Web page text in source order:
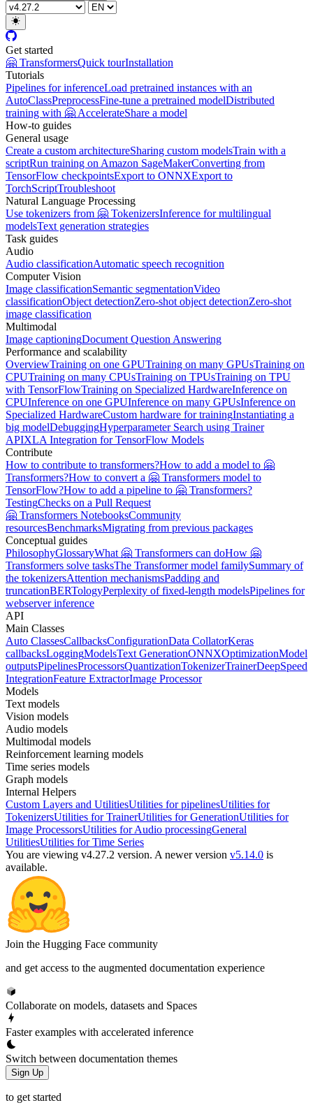
Get started
🤗 TransformersQuick tourInstallation
Tutorials
Pipelines for inferenceLoad pretrained instances with an
AutoClassPreprocessFine-tune a pretrained modelDistributed
training with 🤗 AccelerateShare a model
How-to guides
General usage
Create a custom architectureSharing custom modelsTrain with a
scriptRun training on Amazon SageMakerConverting from
TensorFlow checkpointsExport to ONNXExport to
TorchScriptTroubleshoot
Natural Language Processing
Use tokenizers from 🤗 TokenizersInference for multilingual
modelsText generation strategies
Task guides
Audio
Audio classificationAutomatic speech recognition
Computer Vision
Image classificationSemantic segmentationVideo
classificationObject detectionZero-shot object detectionZero-shot
image classification
Multimodal
Image captioningDocument Question Answering
Performance and scalability
OverviewTraining on one GPUTraining on many GPUsTraining on
CPUTraining on many CPUsTraining on TPUsTraining on TPU
with TensorFlowTraining on Specialized HardwareInference on
CPUInference on one GPUInference on many GPUsInference on
Specialized HardwareCustom hardware for trainingInstantiating a
big modelDebuggingHyperparameter Search using Trainer
APIXLA Integration for TensorFlow Models
Contribute
How to contribute to transformers?How to add a model to 🤗
Transformers?How to convert a 🤗 Transformers model to
TensorFlow?How to add a pipeline to 🤗 Transformers?
TestingChecks on a Pull Request
🤗 Transformers NotebooksCommunity
resourcesBenchmarksMigrating from previous packages
Conceptual guides
PhilosophyGlossaryWhat 🤗 Transformers can doHow 🤗
Transformers solve tasksThe Transformer model familySummary of
the tokenizersAttention mechanismsPadding and
truncationBERTologyPerplexity of fixed-length modelsPipelines for
webserver inference
API
Main Classes
Auto ClassesCallbacksConfigurationData CollatorKeras
callbacksLoggingModelsText GenerationONNXOptimizationModel
outputsPipelinesProcessorsQuantizationTokenizerTrainerDeepSpeed
IntegrationFeature ExtractorImage Processor
Models
Text models
Vision models
Audio models
Multimodal models
Reinforcement learning models
Time series models
Graph models
Internal Helpers
Custom Layers and UtilitiesUtilities for pipelinesUtilities for
TokenizersUtilities for TrainerUtilities for GenerationUtilities for
Image ProcessorsUtilities for Audio processingGeneral
UtilitiesUtilities for Time Series
You are viewing v4.27.2 version. A newer version v5.14.0 is
available.
Join the Hugging Face community
and get access to the augmented documentation experience
Collaborate on models, datasets and Spaces
Faster examples with accelerated inference
Switch between documentation themes
Sign Up
to get started